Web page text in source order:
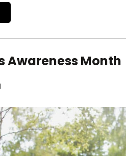
Awareness Month